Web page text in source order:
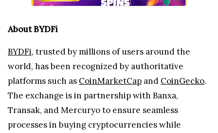
About BYDFi
BYDFi, trusted by millions of users around the
world, has been recognized by authoritative
platforms such as CoinMarketCap and CoinGecko.
The exchange is in partnership with Banxa,
Transak, and Mercuryo to ensure seamless
processes in buying cryptocurrencies while